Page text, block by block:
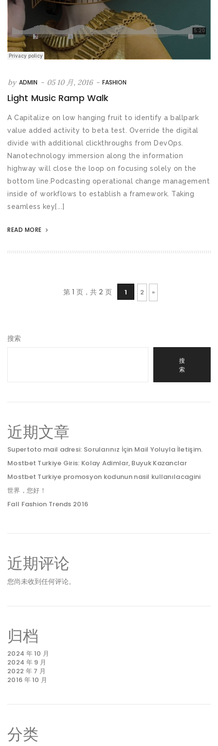
by ADMIN - 05 10 月, 2016 - FASHION
Light Music Ramp Walk
A Capitalize on low hanging fruit to identify a ballpark
value added activity to beta test. Override the digital
divide with additional clickthroughs from DevOps.
Nanotechnology immersion along the information
highway will close the loop on focusing solely on the
bottom line.Podcasting operational change management
inside of workflows to establish a framework. Taking
seamless key[...]
READ MORE
第 1 页，共 2 页 1 2 »
搜索
搜
索
近期文章
Supertoto mail adresi: Sorularınız İçin Mail Yoluyla İletişim.
Mostbet Turkiye Giris: Kolay Adimlar, Buyuk Kazanclar
Mostbet Turkiye promosyon kodunun nasil kullanılacagini
世界，您好！
Fall Fashion Trends 2016
近期评论
您尚未收到任何评论。
归档
2024 年 10 月
2024 年 9 月
2022 年 7 月
2016 年 10 月
分类